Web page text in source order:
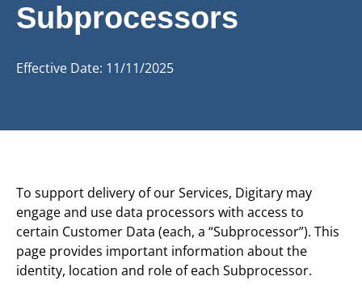
Subprocessors
Effective Date: 11/11/2025
To support delivery of our Services, Digitary may
engage and use data processors with access to
certain Customer Data (each, a “Subprocessor”). This
page provides important information about the
identity, location and role of each Subprocessor.